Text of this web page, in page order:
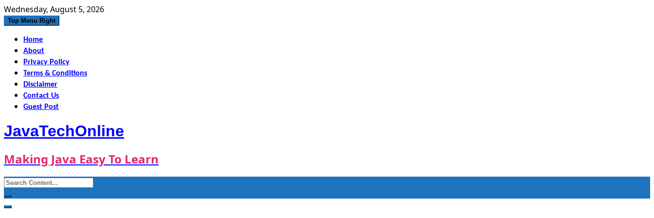
Skip
to
Wednesday, August 5, 2026
Top Menu Right
Home
About
Privacy Policy
Terms & Conditions
Disclaimer
Contact Us
Guest Post
JavaTechOnline
Making Java Easy To Learn
Search
for: